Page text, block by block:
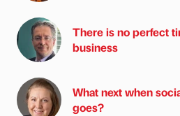
There is no perfect
business
What next when
goes?